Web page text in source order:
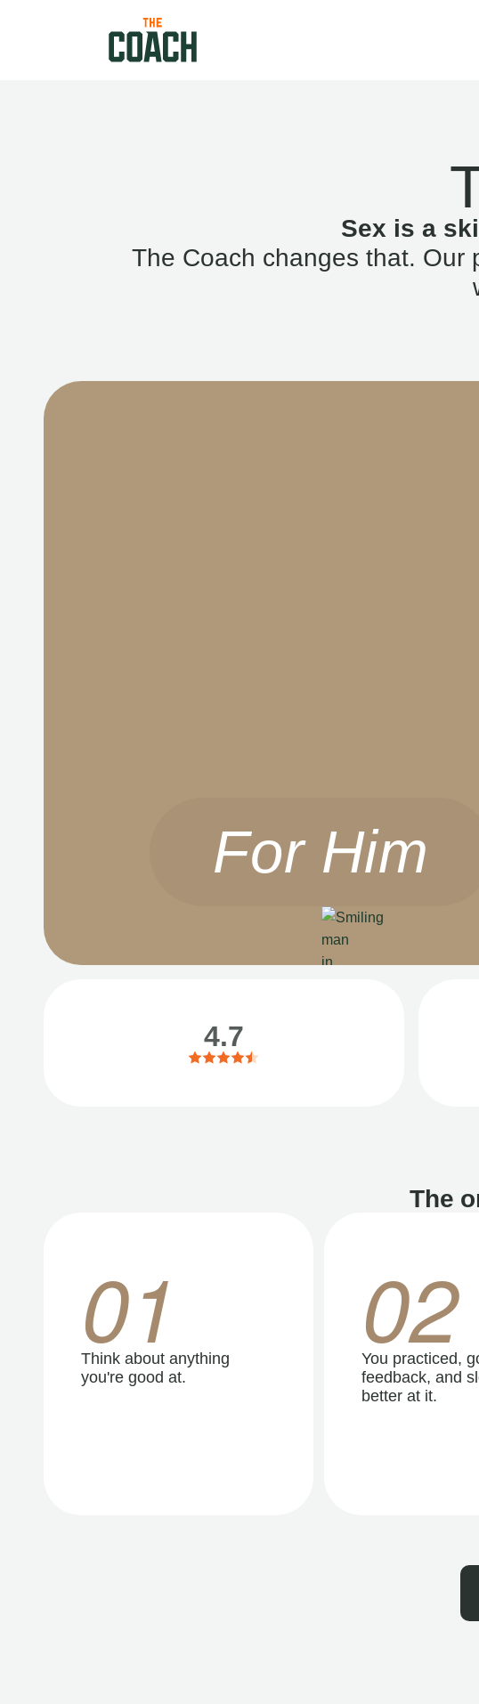
Sex is a
The Coach changes that. Our
For Him
4.7
The
01
Think about anything
you're good at.
02
You practiced,
feedback, and
better at it.